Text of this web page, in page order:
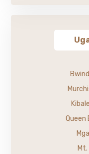
Queen